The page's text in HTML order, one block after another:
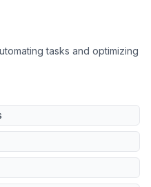
tasks and optimizing